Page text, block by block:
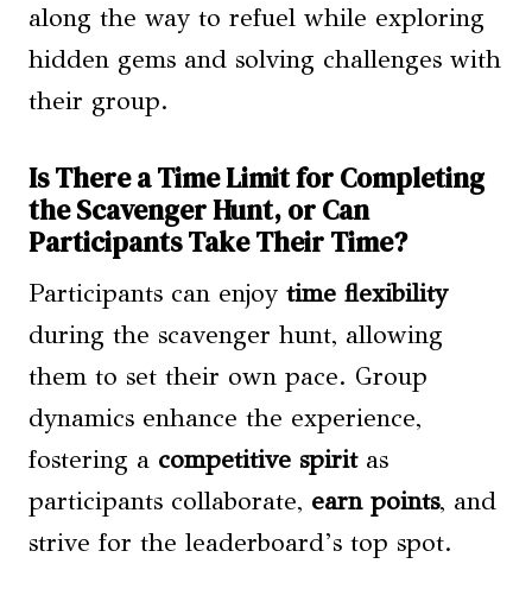
along the way to refuel while exploring
hidden gems and solving challenges with
their group.
Is There a Time Limit for Completing
the Scavenger Hunt, or Can
Participants Take Their Time?
Participants can enjoy time flexibility
during the scavenger hunt, allowing
them to set their own pace. Group
dynamics enhance the experience,
fostering a competitive spiritas
participants collaborate, earn points, and
strive for the leaderboard’s top spot.